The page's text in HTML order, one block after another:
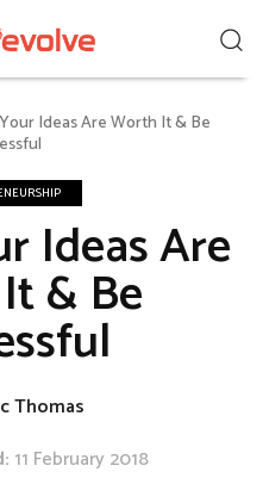
Ideas Are Worth It & Be
Ideas Are
& Be
Thomas
11 February 2018